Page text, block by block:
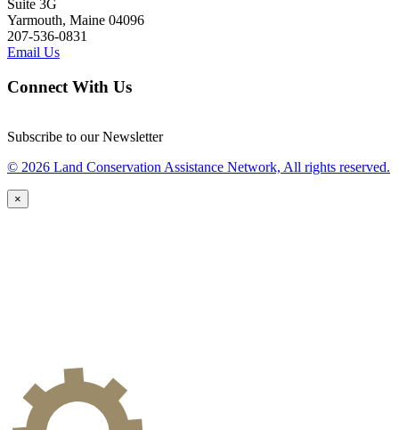
Suite 3G
Yarmouth, Maine 04096
207-536-0831
Email Us
Connect With Us
Subscribe to our Newsletter
© 2026 Land Conservation Assistance Network, All rights reserved.
×